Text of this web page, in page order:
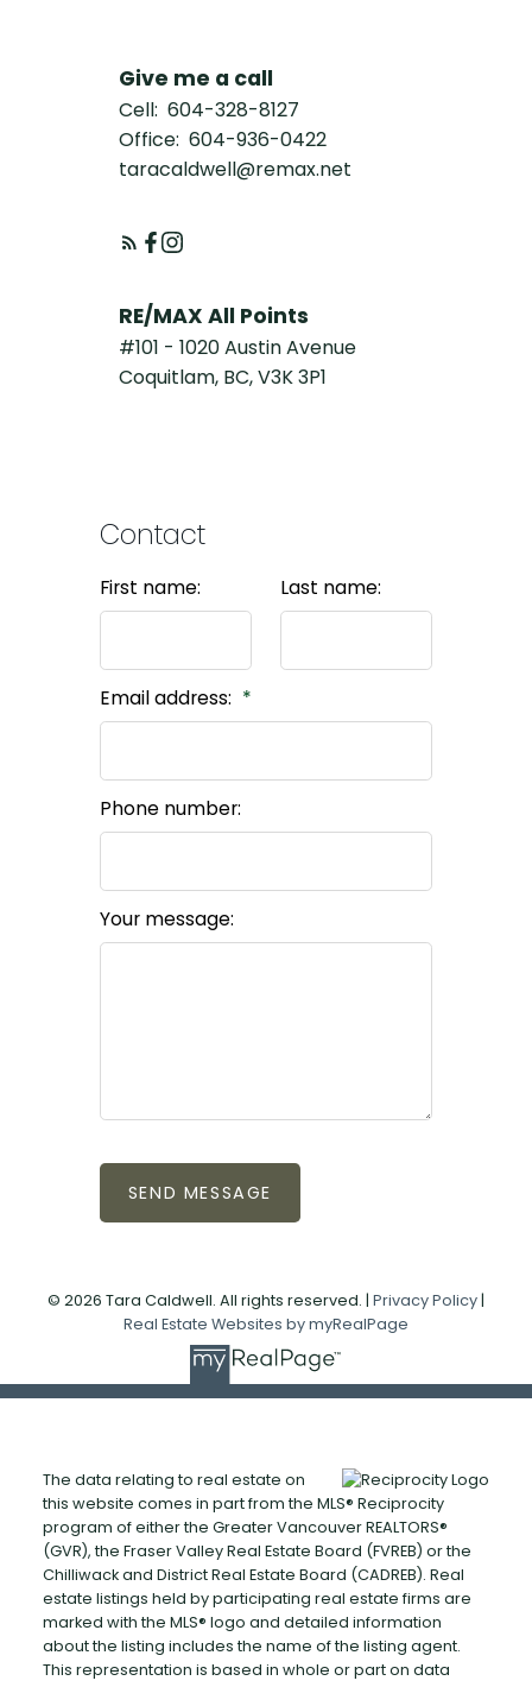
Give me a call
Cell: 604-328-8127
Office: 604-936-0422
taracaldwell@remax.net
RE/MAX All Points
#101 - 1020 Austin Avenue
Coquitlam, BC, V3K 3P1
Contact
First name: Last name:
Email address:
Phone number:
Your message:
SEND MESSAGE
© 2026 Tara Caldwell. All rights reserved. | Privacy Policy |
Real Estate Websites by myRealPage
The data relating to real estate on
this website comes in part from the MLS® Reciprocity
program of either the Greater Vancouver REALTORS®
(GVR), the Fraser Valley Real Estate Board (FVREB) or the
Chilliwack and District Real Estate Board (CADREB). Real
estate listings held by participating real estate firms are
marked with the MLS® logo and detailed information
about the listing includes the name of the listing agent.
This representation is based in whole or part on data